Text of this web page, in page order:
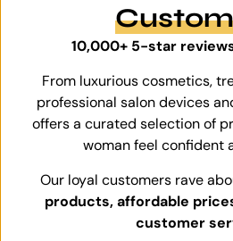
10,000+ 5-star
From luxurious cosmetics,
professional salon devices
offers a curated selection of
woman feel confident
Our loyal customers rave
products, affordable
customer